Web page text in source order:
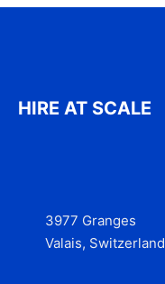
HIRE AT SCALE
3977 Granges
Valais, Switzerland